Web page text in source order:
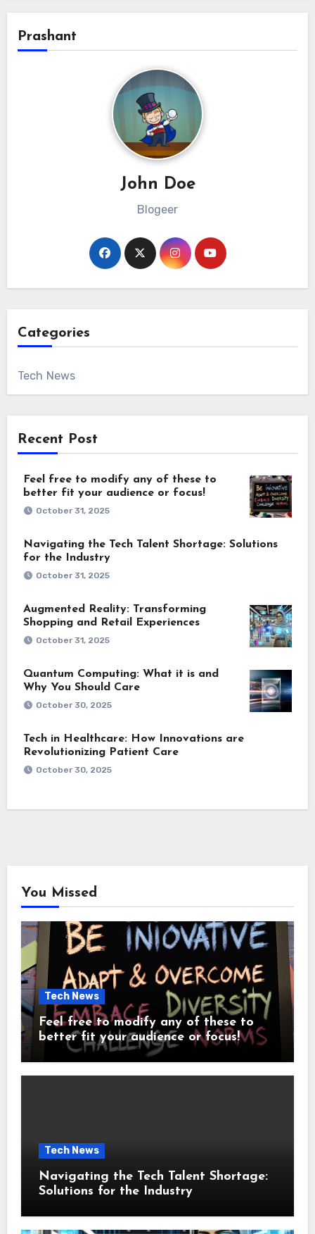
Prashant
John Doe
Blogeer
Categories
Tech News
Recent Post
Feel free to modify any of these to
better fit your audience or focus!
October 31, 2025
Navigating the Tech Talent Shortage: Solutions
for the Industry
October 31, 2025
Augmented Reality: Transforming
Shopping and Retail Experiences
October 31, 2025
Quantum Computing: What it is and
Why You Should Care
October 30, 2025
Tech in Healthcare: How Innovations are
Revolutionizing Patient Care
October 30, 2025
You Missed
Tech News
Feel free to modify any of these to
better fit your audience or focus!
Tech News
Navigating the Tech Talent Shortage:
Solutions for the Industry